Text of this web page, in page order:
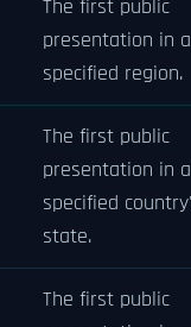
The first public
presentation in a
specified region.
The first public
presentation in a
specified
state.
The first public